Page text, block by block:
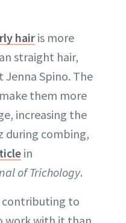
hair is more
straight hair,
Spino. The
them more
increasing the
during combing,
in
of Trichology.
to